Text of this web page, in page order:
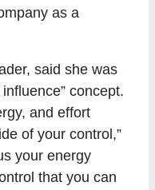
as a
said she was
concept.
and effort
of your control,”
your energy
that you can